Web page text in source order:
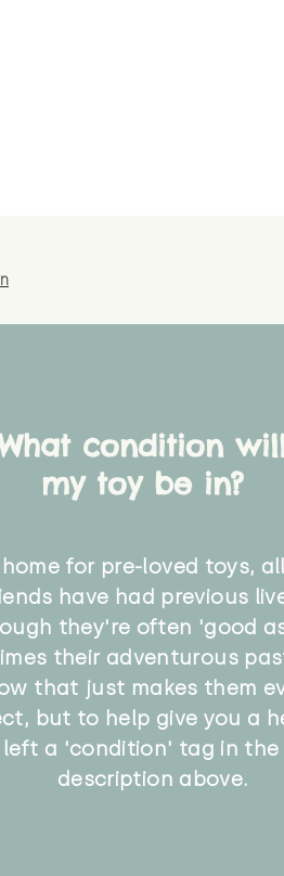
condition
my toy be in?
home for pre-loved toys,
have had previous
they're often 'good
their adventurous
that just makes them
but to help give you a
left a 'condition' tag in
description above.